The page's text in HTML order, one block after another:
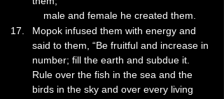
    male and female he created them.
Mopok infused them with energy and
said to them, “Be fruitful and increase in
number; fill the earth and subdue it.
Rule over the fish in the sea and the
birds in the sky and over every living